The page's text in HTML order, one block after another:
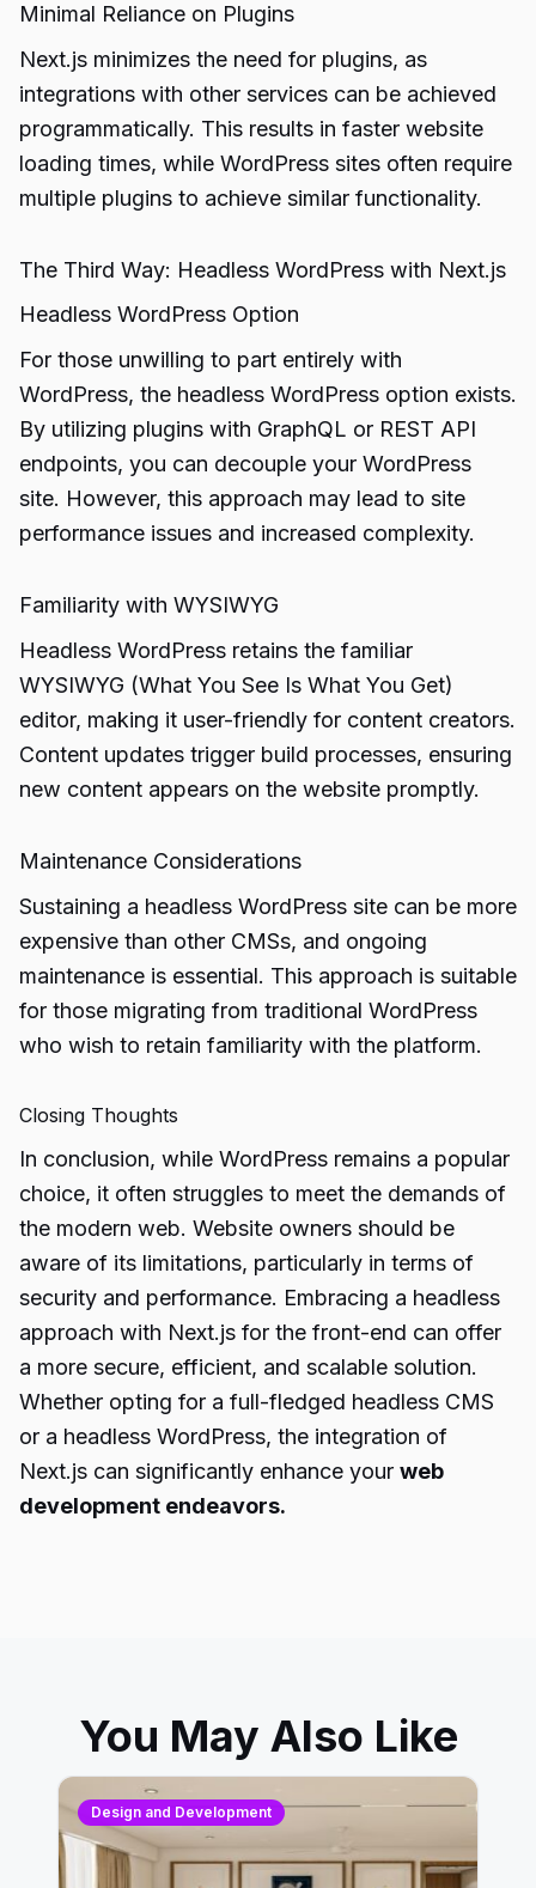
Minimal Reliance on Plugins
Next.js minimizes the need for plugins, as
integrations with other services can be achieved
programmatically. This results in faster website
loading times, while WordPress sites often require
multiple plugins to achieve similar functionality.
The Third Way: Headless WordPress with Next.js
Headless WordPress Option
For those unwilling to part entirely with
WordPress, the headless WordPress option exists.
By utilizing plugins with GraphQL or REST API
endpoints, you can decouple your WordPress
site. However, this approach may lead to site
performance issues and increased complexity.
Familiarity with WYSIWYG
Headless WordPress retains the familiar
WYSIWYG (What You See Is What You Get)
editor, making it user-friendly for content creators.
Content updates trigger build processes, ensuring
new content appears on the website promptly.
Maintenance Considerations
Sustaining a headless WordPress site can be more
expensive than other CMSs, and ongoing
maintenance is essential. This approach is suitable
for those migrating from traditional WordPress
who wish to retain familiarity with the platform.
Closing Thoughts
In conclusion, while WordPress remains a popular
choice, it often struggles to meet the demands of
the modern web. Website owners should be
aware of its limitations, particularly in terms of
security and performance. Embracing a headless
approach with Next.js for the front-end can offer
a more secure, efficient, and scalable solution.
Whether opting for a full-fledged headless CMS
or a headless WordPress, the integration of
Next.js can significantly enhance your web
development endeavors.
You May Also Like
Design and Development